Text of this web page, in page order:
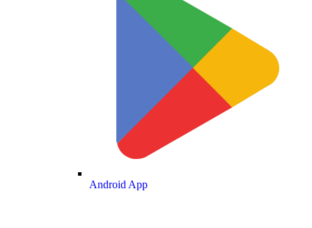
Android App